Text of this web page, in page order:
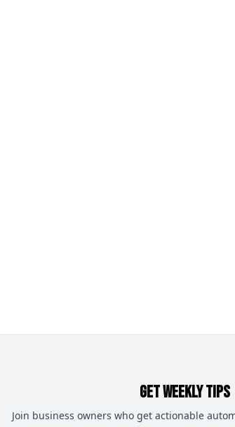
Get Weekly Tips
Join business owners who get actionable